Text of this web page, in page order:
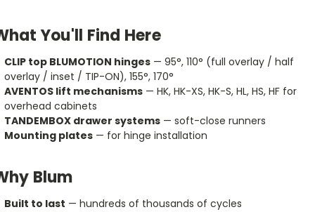
You'll Find Here
CLIP top BLUMOTION hinges— 95°, 110° (full overlay / half
overlay / inset / TIP-ON), 155°, 170°
AVENTOS lift mechanisms— HK, HK-XS, HK-S, HL, HS, HF for
overhead cabinets
TANDEMBOX drawer systems— soft-close runners
Mounting plates— for hinge installation
Blum
Built to last — hundreds of thousands of cycles